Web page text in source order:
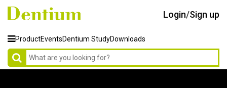
Login/Sign up
ProductEventsDentium StudyDownloads